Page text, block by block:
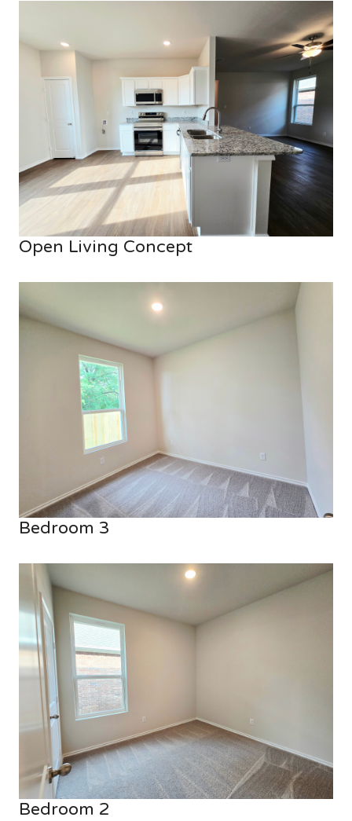
Open Living Concept
Bedroom 3
Bedroom 2